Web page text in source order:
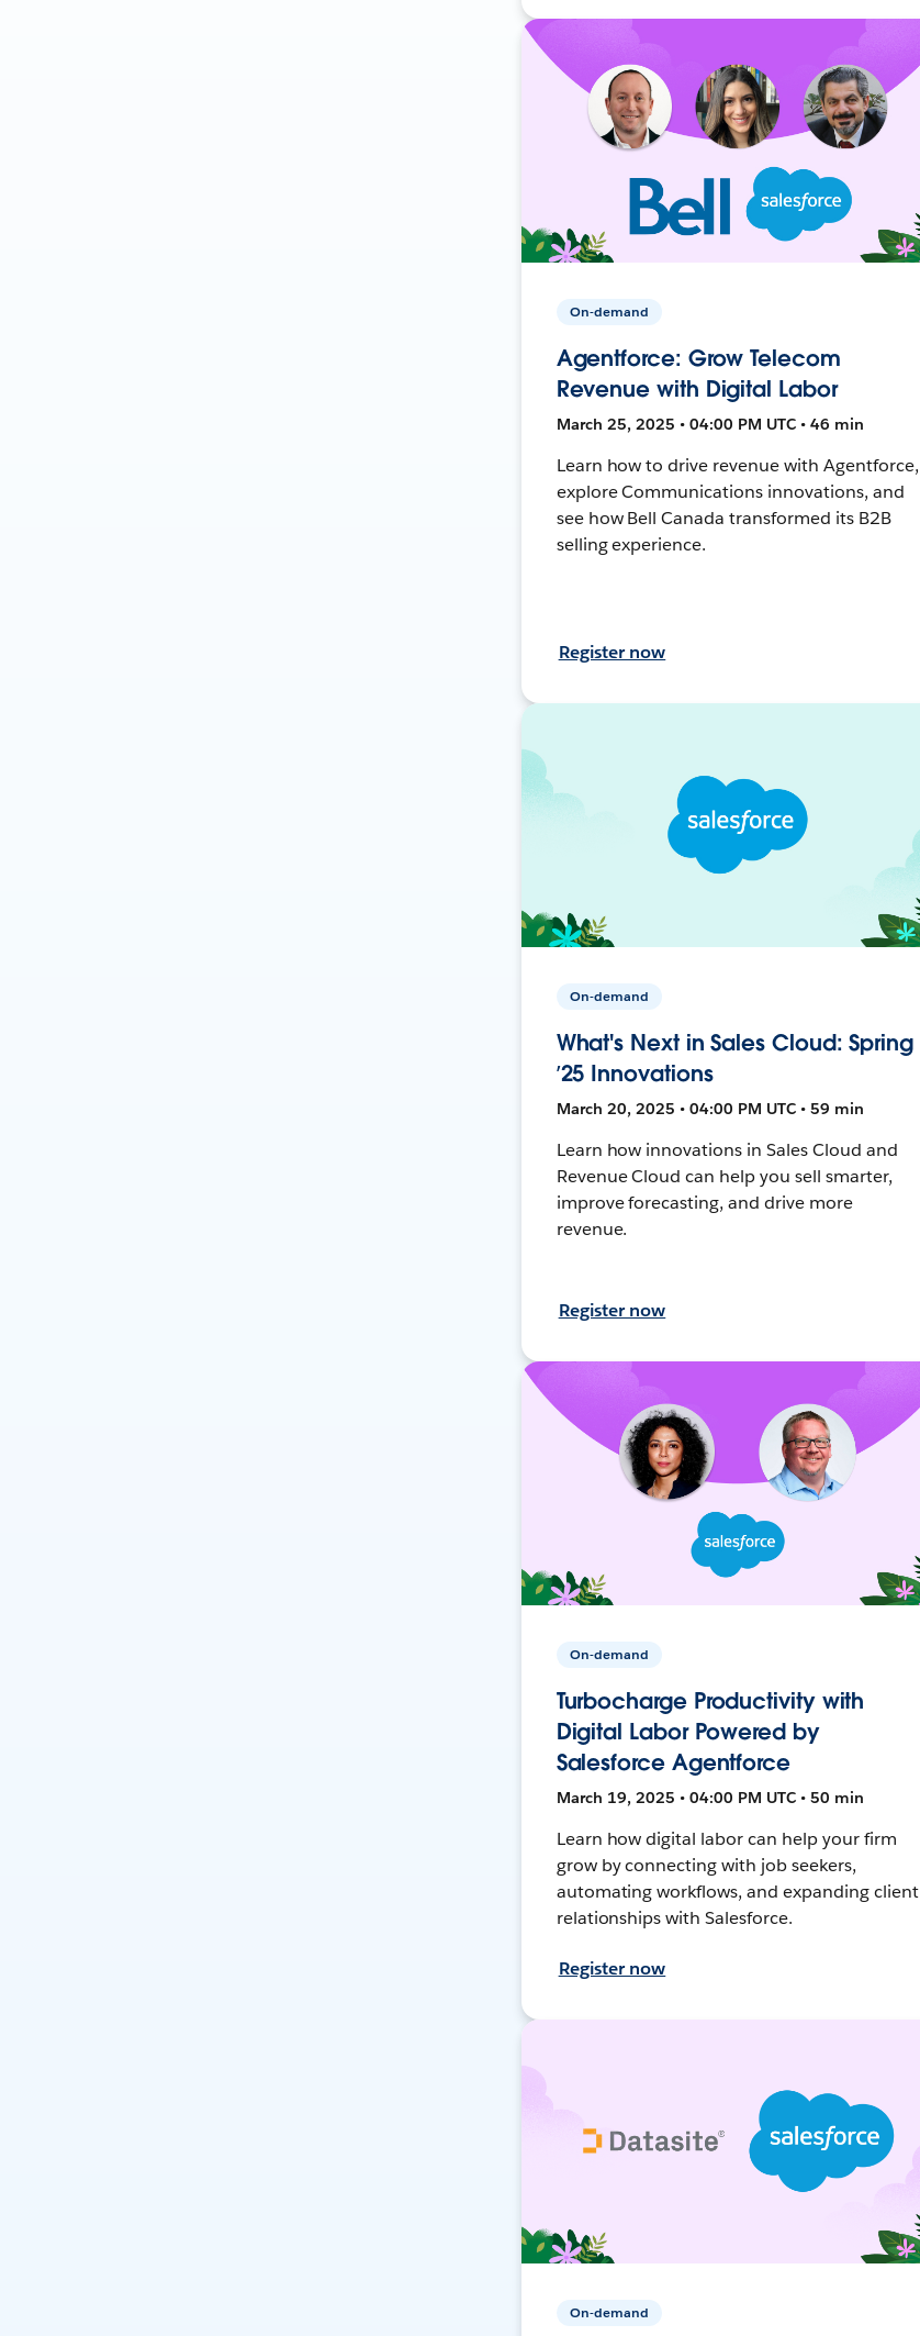
On-demand
Agentforce: Grow Telecom
Revenue with Digital Labor
March 25, 2025 • 04:00 PM UTC • 46 min
Learn how to drive revenue with Agentforce,
explore Communications innovations, and
see how Bell Canada transformed its B2B
selling experience.
Register now
On-demand
What's Next in Sales Cloud: Spring
’25 Innovations
March 20, 2025 • 04:00 PM UTC • 59 min
Learn how innovations in Sales Cloud and
Revenue Cloud can help you sell smarter,
improve forecasting, and drive more
revenue.
Register now
On-demand
Turbocharge Productivity with
Digital Labor Powered by
Salesforce Agentforce
March 19, 2025 • 04:00 PM UTC • 50 min
Learn how digital labor can help your firm
grow by connecting with job seekers,
automating workflows, and expanding client
relationships with Salesforce.
Register now
On-demand